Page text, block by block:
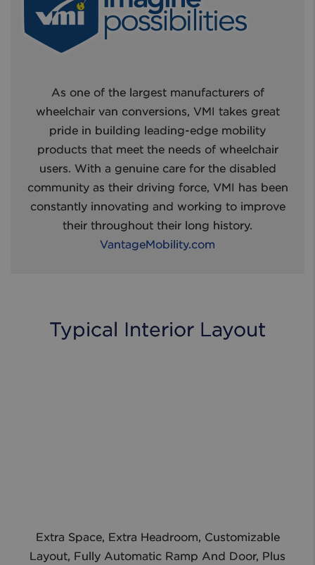
As one of the largest manufacturers of
wheelchair van conversions, VMI takes great
pride in building leading-edge mobility
products that meet the needs of wheelchair
users. With a genuine care for the disabled
community as their driving force, VMI has been
constantly innovating and working to improve
their throughout their long history.
VantageMobility.com
Typical Interior Layout
Extra Space, Extra Headroom, Customizable
Layout, Fully Automatic Ramp And Door, Plus